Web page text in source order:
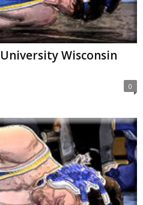
Wisconsin
0